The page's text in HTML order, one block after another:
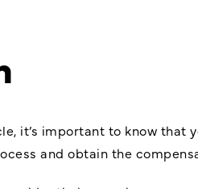
it’s important to know that
and obtain the